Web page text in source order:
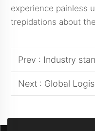
experience painless
trepidations about
Prev : Industry standards and certification:
Next : Global Logistics and Supply Chain